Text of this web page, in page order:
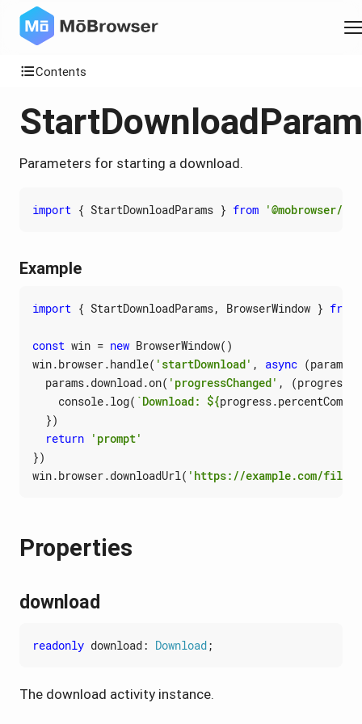
Contents
Parameters for starting a download.
import { StartDownloadParams } from '@mobrowser/
Example
import { StartDownloadParams, BrowserWindow } from
const win = new BrowserWindow()
win.browser.handle( 'startDownload' , async (params
params.download.on( 'progressChanged' , (progress
console.log( `Download: ${progress.
})
return 'prompt'
})
win.browser.downloadUrl( 'https://example.com/
Properties
download
readonly download: Download;
The download activity instance.